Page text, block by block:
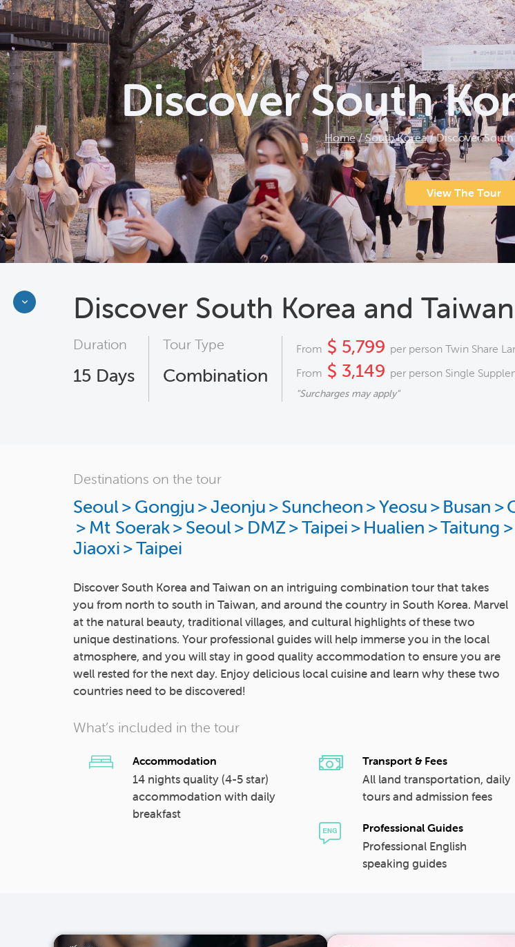
Discover South
Home/South Korea/Discover South
View The Tour
Discover South Korea and Taiwan
Duration
15 Days
Tour Type
Combination
From $ 5,799 per person Twin Share
From $ 3,149 per person Single
"Surcharges may apply"
Destinations on the tour
Seoul>Gongju>Jeonju>Suncheon>Yeosu>Busan >
>Mt Soerak>Seoul> DMZ>Taipei>Hualien >Taitung >
Jiaoxi>Taipei
Discover South Korea and Taiwan on an intriguing combination tour that takes
you from north to south in Taiwan, and around the country in South Korea. Marvel
at the natural beauty, traditional villages, and cultural highlights of these two
unique destinations. Your professional guides will help immerse you in the local
atmosphere, and you will stay in good quality accommodation to ensure you are
well rested for the next day. Enjoy delicious local cuisine and learn why these two
countries need to be discovered!
What’s included in the tour
Accommodation
14 nights quality (4-5 star)
accommodation with daily
breakfast
Transport & Fees
All land transportation, daily
tours and admission fees
Professional Guides
Professional English
speaking guides